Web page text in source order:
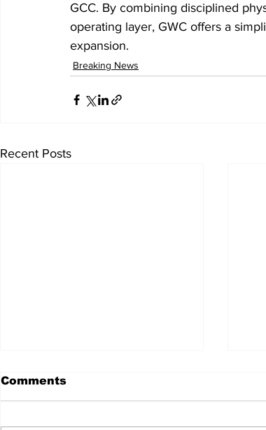
GCC. By combining disciplined
operating layer, GWC offers a
expansion.
Breaking News
Recent Posts
Comments